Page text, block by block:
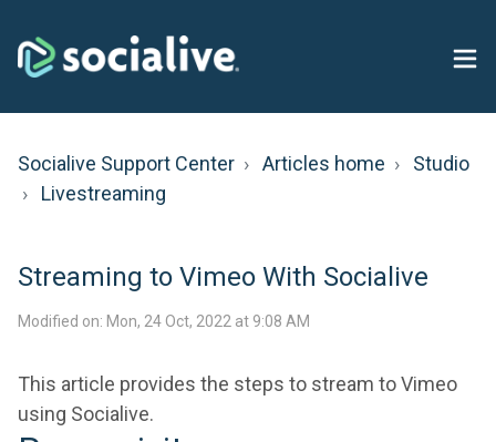
Socialive Support Center Articles home
Studio
Livestreaming
Streaming to Vimeo With Socialive
Modified on: Mon, 24 Oct, 2022 at 9:08 AM
This article provides the steps to stream to Vimeo
using Socialive.